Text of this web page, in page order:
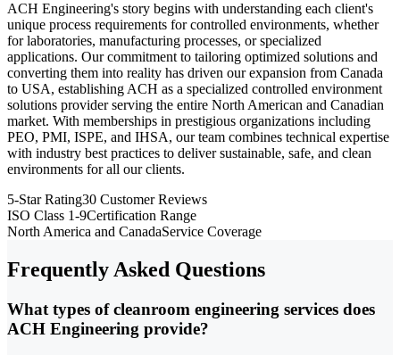
ACH Engineering's story begins with understanding each client's
unique process requirements for controlled environments, whether
for laboratories, manufacturing processes, or specialized
applications. Our commitment to tailoring optimized solutions and
converting them into reality has driven our expansion from Canada
to USA, establishing ACH as a specialized controlled environment
solutions provider serving the entire North American and Canadian
market. With memberships in prestigious organizations including
PEO, PMI, ISPE, and IHSA, our team combines technical expertise
with industry best practices to deliver sustainable, safe, and clean
environments for all our clients.
5-Star Rating30 Customer Reviews
ISO Class 1-9Certification Range
North America and CanadaService Coverage
Frequently Asked Questions
What types of cleanroom engineering services does
ACH Engineering provide?